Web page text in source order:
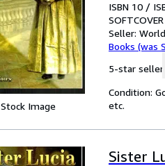
Stock Image
ISBN 10 /
SOFTCOVER
Seller:
Books (was
5-star seller
Condition:
etc.
Sister